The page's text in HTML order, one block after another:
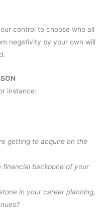
control to choose who all
negativity by your own will
instance:
getting to acquire on the
backbone of your
in your career planning,